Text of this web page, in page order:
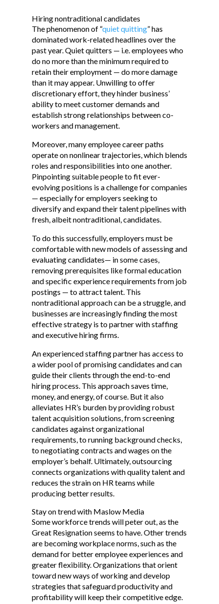
Hiring nontraditional candidates
The phenomenon of “quiet quitting” has
dominated work-related headlines over the
past year. Quiet quitters — i.e. employees who
do no more than the minimum required to
retain their employment — do more damage
than it may appear. Unwilling to offer
discretionary effort, they hinder business’
ability to meet customer demands and
establish strong relationships between co-
workers and management.
Moreover, many employee career paths
operate on nonlinear trajectories, which blends
roles and responsibilities into one another.
Pinpointing suitable people to fit ever-
evolving positions is a challenge for companies
— especially for employers seeking to
diversify and expand their talent pipelines with
fresh, albeit nontraditional, candidates.
To do this successfully, employers must be
comfortable with new models of assessing and
evaluating candidates— in some cases,
removing prerequisites like formal education
and specific experience requirements from job
postings — to attract talent. This
nontraditional approach can be a struggle, and
businesses are increasingly finding the most
effective strategy is to partner with staffing
and executive hiring firms.
An experienced staffing partner has access to
a wider pool of promising candidates and can
guide their clients through the end-to-end
hiring process. This approach saves time,
money, and energy, of course. But it also
alleviates HR’s burden by providing robust
talent acquisition solutions, from screening
candidates against organizational
requirements, to running background checks,
to negotiating contracts and wages on the
employer’s behalf. Ultimately, outsourcing
connects organizations with quality talent and
reduces the strain on HR teams while
producing better results.
Stay on trend with Maslow Media
Some workforce trends will peter out, as the
Great Resignation seems to have. Other trends
are becoming workplace norms, such as the
demand for better employee experiences and
greater flexibility. Organizations that orient
toward new ways of working and develop
strategies that safeguard productivity and
profitability will keep their competitive edge.